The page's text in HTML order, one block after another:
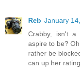
Reb January
Crabby, isn't a
aspire to be?
rather be
can up her